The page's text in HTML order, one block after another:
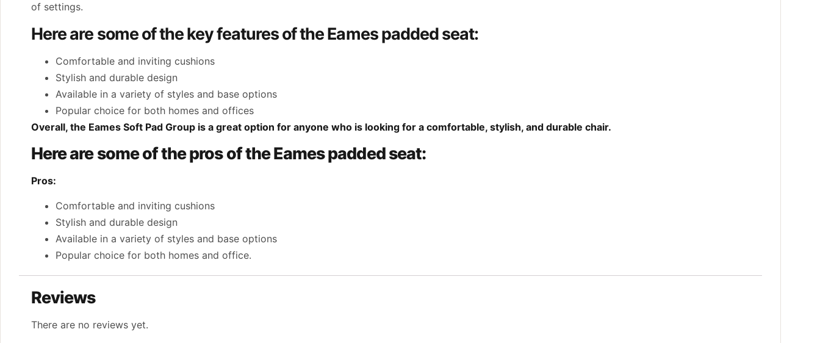
of settings.
Here are some of the key features of the Eames padded seat:
Comfortable and inviting cushions
Stylish and durable design
Available in a variety of styles and base options
Popular choice for both homes and offices
Overall, the Eames Soft Pad Group is a great option for anyone who is looking for a comfortable, stylish, and durable chair.
Here are some of the pros of the Eames padded seat:
Pros:
Comfortable and inviting cushions
Stylish and durable design
Available in a variety of styles and base options
Popular choice for both homes and office.
Reviews
There are no reviews yet.